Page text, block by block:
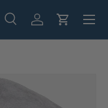
SearchLog inCart
Menu